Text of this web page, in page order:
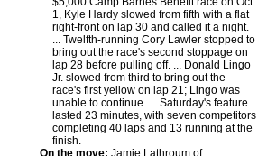
1, Kyle Hardy slowed from fifth with a flat
right-front on lap 30 and called it a night.
... Twelfth-running Cory Lawler stopped to
bring out the race's second stoppage on
lap 28 before pulling off. ... Donald Lingo
Jr. slowed from third to bring out the
race's first yellow on lap 21; Lingo was
unable to continue. ... Saturday's feature
lasted 23 minutes, with seven competitors
completing 40 laps and 13 running at the
finish.
On the move: Jamie Lathroum of